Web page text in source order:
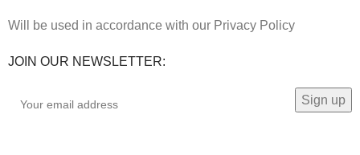
Will be used in accordance with our Privacy Policy
JOIN OUR NEWSLETTER: